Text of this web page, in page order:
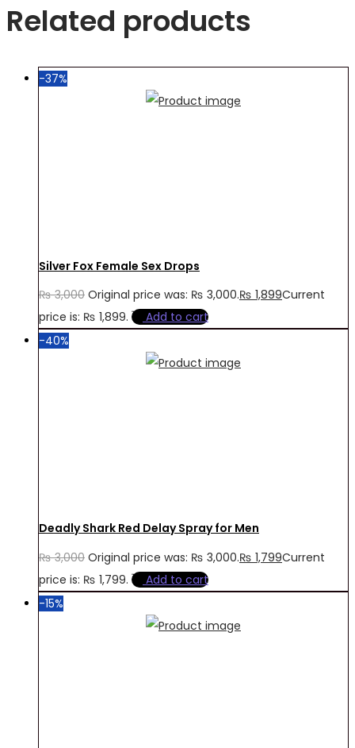
Related products
-37%
Silver Fox Female Sex Drops
₨3,000 Original price was: ₨ 3,000.₨ 1,899Current
price is: ₨ 1,899.
Add to cart
-40%
Deadly Shark Red Delay Spray for Men
₨3,000 Original price was: ₨ 3,000.₨ 1,799Current
price is: ₨ 1,799.
Add to cart
-15%